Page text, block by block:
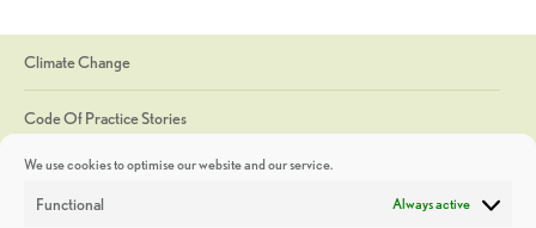
We use cookies to optimise our website and our service.
Functional Always active
Climate Change
Code Of Practice Stories
Discoveries